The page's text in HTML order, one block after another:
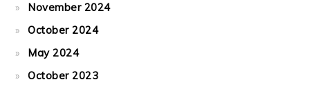
November 2024
October 2024
May 2024
October 2023